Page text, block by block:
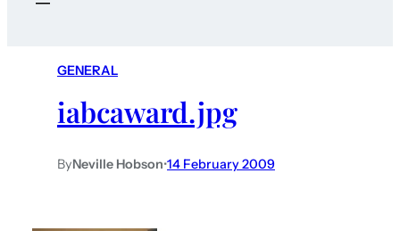
GENERAL
iabcaward.jpg
ByNeville Hobson•14 February 2009